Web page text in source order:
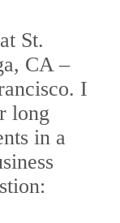
at St.
CA –
I
long
in a